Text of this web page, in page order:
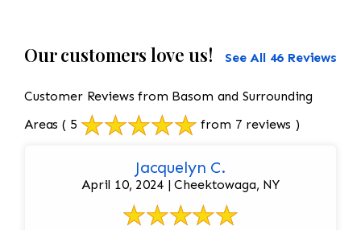
Our customers love us! See All 46 Reviews
Customer Reviews from Basom and Surrounding
Areas ( 5 from 7 reviews )
Jacquelyn C.
April 10, 2024 | Cheektowaga, NY